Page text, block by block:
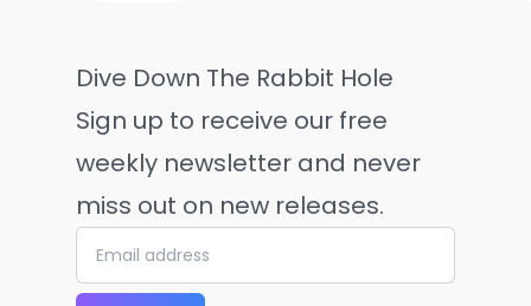
Dive Down The Rabbit Hole
Sign up to receive our free
weekly newsletter and never
miss out on new releases.